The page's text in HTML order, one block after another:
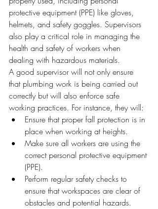
protective equipment (PPE) like gloves,
helmets, and safety goggles. Supervisors
also play a critical role in managing the
health and safety of workers when
dealing with hazardous materials.
A good supervisor will not only ensure
that plumbing work is being carried out
correctly but will also enforce safe
working practices. For instance, they will:
Ensure that proper fall protection is in
place when working at heights.
Make sure all workers are using the
correct personal protective equipment
(PPE).
Perform regular safety checks to
ensure that workspaces are clear of
obstacles and potential hazards.